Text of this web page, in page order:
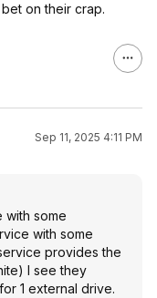
on their crap.
Sep 11, 2025 4:11 PM
with some
with some
provides the
I see they
1 external drive.